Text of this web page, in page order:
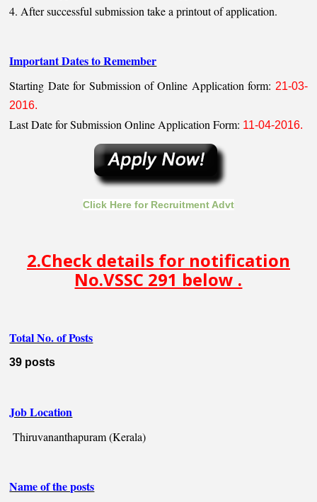
4. After successful submission take a printout of application.
Important Dates to Remember
Starting Date for Submission of Online Application form: 21-03-
2016.
Last Date for Submission Online Application Form: 11-04-2016.
Click Here for Recruitment Advt
2.Check details for notification
No.VSSC 291 below .
Total No. of Posts
39 posts
Job Location
Thiruvananthapuram (Kerala)
Name of the posts